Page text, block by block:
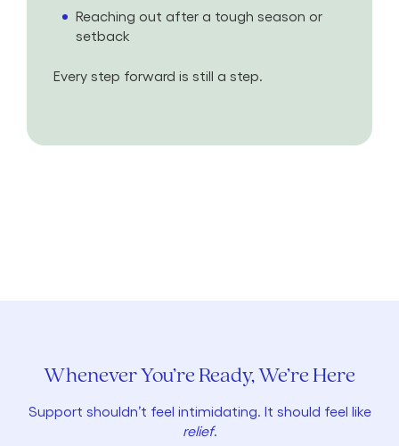
Reaching out after a tough season or
setback
Every step forward is still a step.
Whenever You’re Ready, We’re Here
Support shouldn’t feel intimidating. It should feel like
relief.